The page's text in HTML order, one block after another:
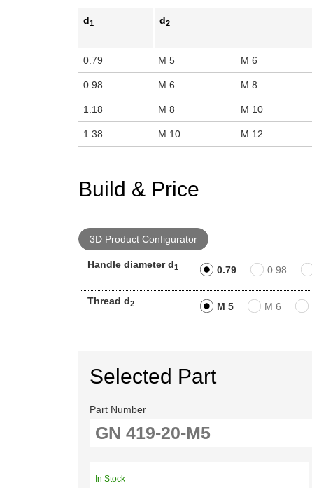
d1 d2
0.79 M 5 M 6
0.98 M 6 M 8
1.18 M 8 M 10
1.38 M 10 M 12
Build & Price
3D Product Configurator
Handle diameter d1 0.79 0.98
Thread d2 M 5 M 6
Selected Part
Part Number
In Stock